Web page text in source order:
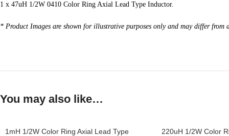
1 x 47uH 1/2W 0410 Color Ring Axial Lead Type Inductor.
* Product Images are shown for illustrative purposes only and may differ from
You may also like…
1mH 1/2W Color Ring Axial Lead Type
220uH 1/2W Color